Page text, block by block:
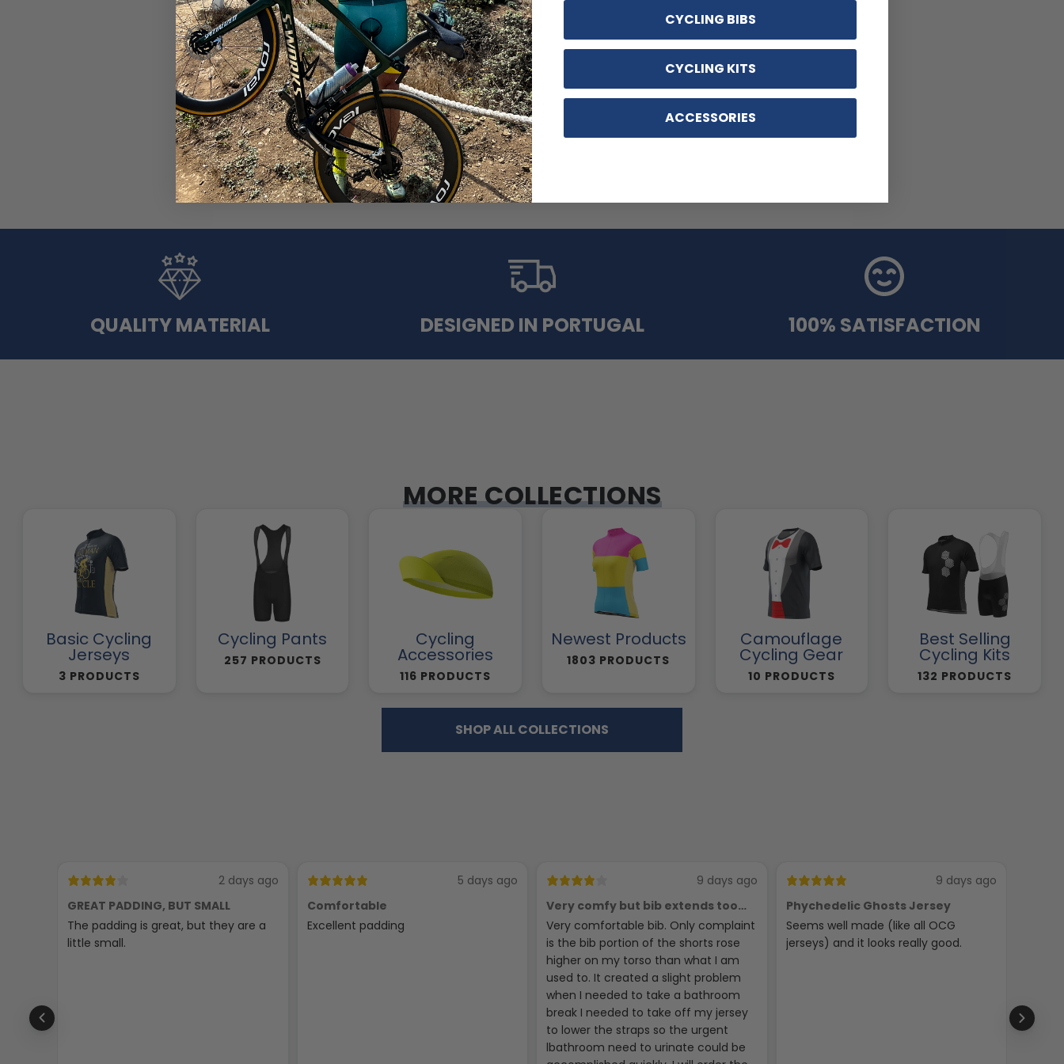
Men's Watermelon 2 Piece Cycling Kit
(1)
$119.99 $99.99
QUALITY MATERIAL DESIGNED IN PORTUGAL 100% SATISFACTION
MORE COLLECTIONS
Basic Cycling
Jerseys
3 PRODUCTS
Cycling Pants
257 PRODUCTS
Cycling
Accessories
116 PRODUCTS
Newest Products
1803 PRODUCTS
Camouflage
Cycling Gear
10 PRODUCTS
Best Selling
Cycling Kits
132 PRODUCTS
SHOP ALL COLLECTIONS
2 days ago
GREAT PADDING, BUT SMALL
The padding is great, but they are a
little small.
5 days ago
Comfortable
Excellent padding
9 days ago
Very comfy but bib extends too
high
Very comfortable bib. Only complaint
is the bib portion of the shorts rose
higher on my torso than what I am
used to. It created a slight problem
when I needed to take a bathroom
break I needed to take off my jersey
to lower the straps so the urgent
lbathroom need to urinate could be
9 days ago
Phychedelic Ghosts Jersey
Seems well made (like all OCG
jerseys) and it looks really good.
CYCLING BIBS
CYCLING KITS
ACCESSORIES